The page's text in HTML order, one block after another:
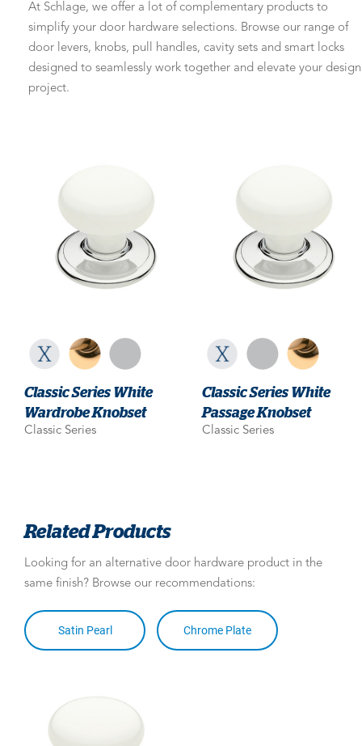
At Schlage, we offer a lot of complementary products to
simplify your door hardware selections. Browse our range of
door levers, knobs, pull handles, cavity sets and smart locks
designed to seamlessly work together and elevate your design
project.
Classic Series White
Wardrobe Knobset
Classic Series
Classic Series White
Passage Knobset
Classic Series
Related Products
Looking for an alternative door hardware product in the
same finish? Browse our recommendations:
Satin Pearl Chrome Plate